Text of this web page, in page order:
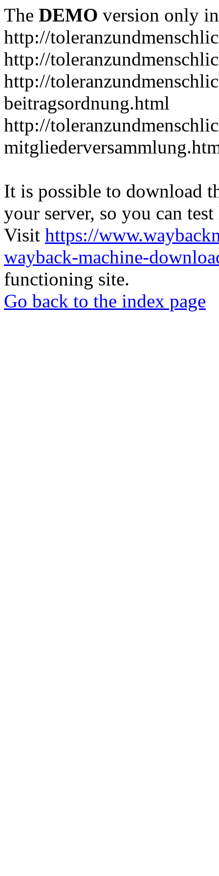
The DEMO version only
http://
http://
http://
beitragsordnung.html
http://
It is possible to download
your server, so you can
Visit https://
wayback-machine-
functioning site.
Go back to the index page